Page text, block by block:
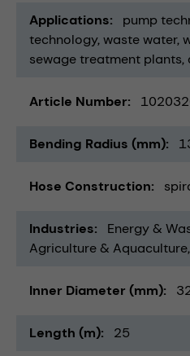
Applications pump
technology waste water
sewage treatment plants
Article Number
Bending Radius (mm)
Hose Construction
Industries Energy &
Agriculture & Aquaculture
Inner Diameter (mm)
Length (m) 25